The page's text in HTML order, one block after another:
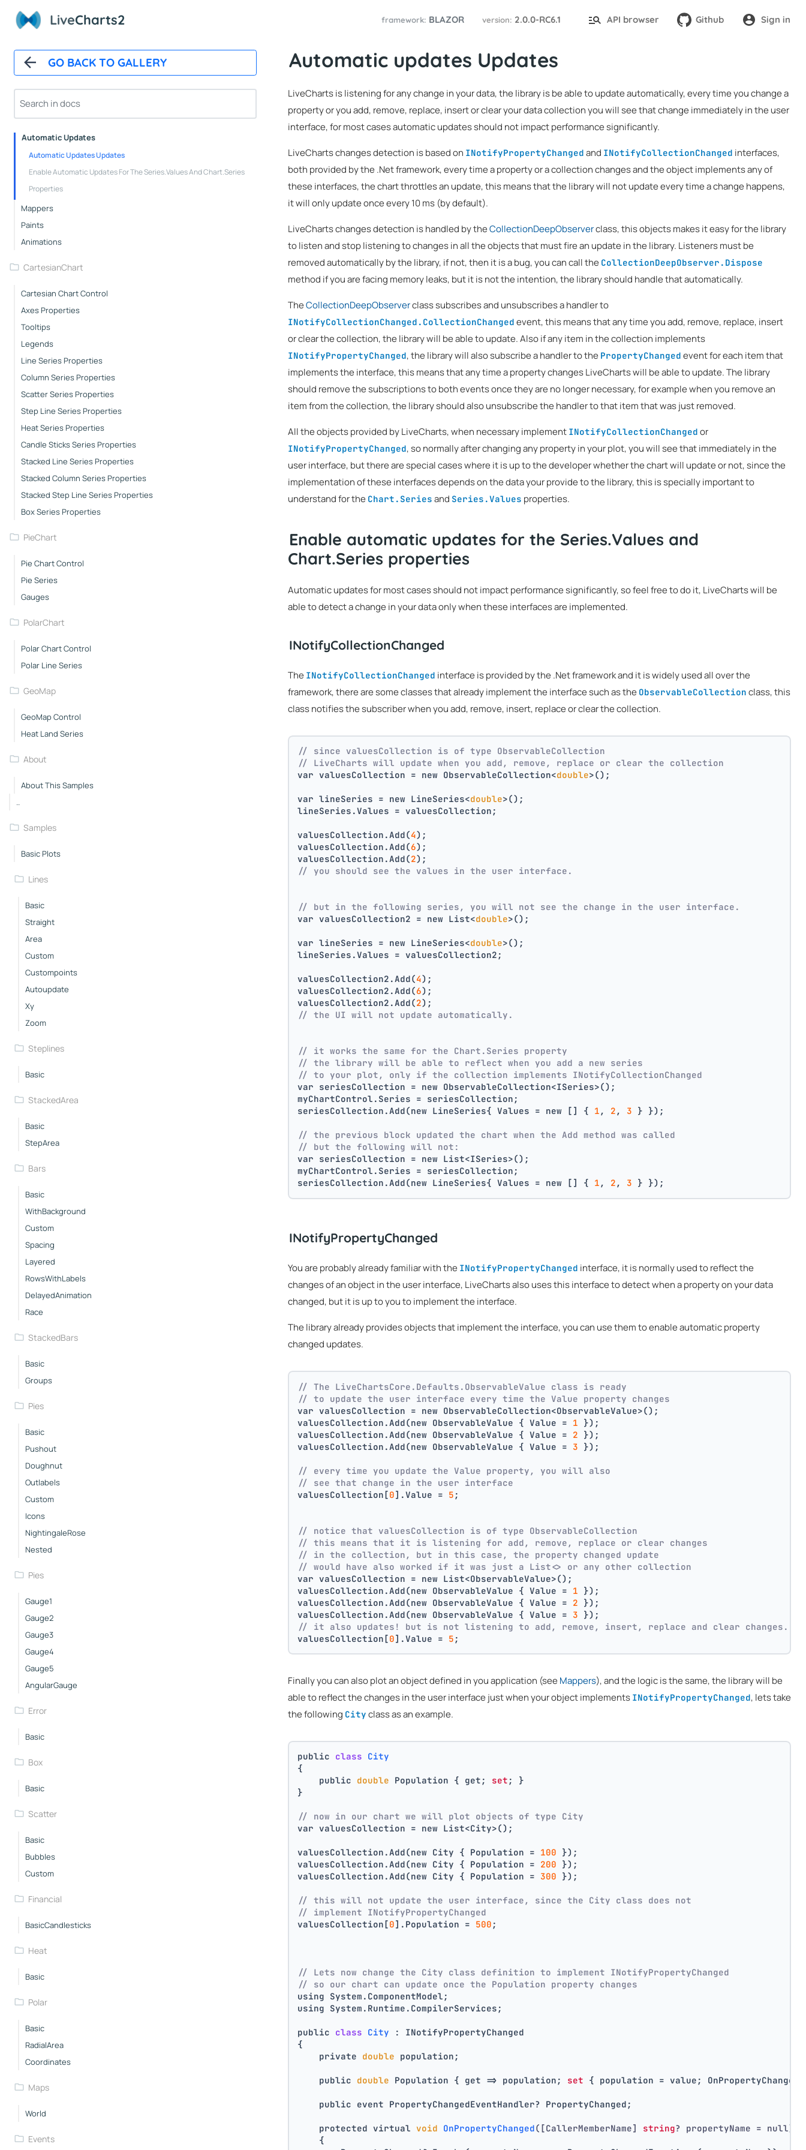
LiveCharts2 framework: BLAZOR version: 2.0.0-RC6.1 API browser Github Sign in
GO BACK TO GALLERY
Overview
Installation
How It Works
Automatic Updates
Automatic Updates Updates
Enable Automatic Updates For The Series.Values And Chart.Series
Properties
Mappers
Paints
Animations
CartesianChart
Cartesian Chart Control
Axes Properties
Tooltips
Legends
Line Series Properties
Column Series Properties
Scatter Series Properties
Step Line Series Properties
Heat Series Properties
Candle Sticks Series Properties
Stacked Line Series Properties
Stacked Column Series Properties
Stacked Step Line Series Properties
Box Series Properties
PieChart
Pie Chart Control
Pie Series
Gauges
PolarChart
Polar Chart Control
Polar Line Series
GeoMap
GeoMap Control
Heat Land Series
About
About This Samples
..
Samples
Basic Plots
Lines
Basic
Straight
Area
Custom
Custompoints
Autoupdate
Xy
Zoom
Steplines
Basic
StackedArea
Basic
StepArea
Bars
Basic
WithBackground
Custom
Spacing
Layered
RowsWithLabels
DelayedAnimation
Race
StackedBars
Basic
Groups
Pies
Basic
Pushout
Doughnut
Outlabels
Custom
Icons
NightingaleRose
Nested
Pies
Gauge1
Gauge2
Gauge3
Gauge4
Gauge5
AngularGauge
Error
Basic
Box
Basic
Scatter
Basic
Bubbles
Custom
Financial
BasicCandlesticks
Heat
Basic
Polar
Basic
RadialArea
Coordinates
Maps
World
Events
Automatic updates Updates
LiveCharts is listening for any change in your data, the library is be able to update automatically, every time you change a
property or you add, remove, replace, insert or clear your data collection you will see that change immediately in the user
interface, for most cases automatic updates should not impact performance significantly.
LiveCharts changes detection is based on INotifyPropertyChanged and INotifyCollectionChanged interfaces,
both provided by the .Net framework, every time a property or a collection changes and the object implements any of
these interfaces, the chart throttles an update, this means that the library will not update every time a change happens,
it will only update once every 10 ms (by default).
LiveCharts changes detection is handled by theCollectionDeepObserverclass, this objects makes it easy for the library
to listen and stop listening to changes in all the objects that must fire an update in the library. Listeners must be
removed automatically by the library, if not, then it is a bug, you can call the CollectionDeepObserver.Dispose
method if you are facing memory leaks, but it is not the intention, the library should handle that automatically.
TheCollectionDeepObserverclass subscribes and unsubscribes a handler to
INotifyCollectionChanged.CollectionChanged event, this means that any time you add, remove, replace, insert
or clear the collection, the library will be able to update. Also if any item in the collection implements
INotifyPropertyChanged, the library will also subscribe a handler to the PropertyChanged event for each item that
implements the interface, this means that any time a property changes LiveCharts will be able to update. The library
should remove the subscriptions to both events once they are no longer necessary, for example when you remove an
item from the collection, the library should also unsubscribe the handler to that item that was just removed.
All the objects provided by LiveCharts, when necessary implement INotifyCollectionChanged or
INotifyPropertyChanged, so normally after changing any property in your plot, you will see that immediately in the
user interface, but there are special cases where it is up to the developer whether the chart will update or not, since the
implementation of these interfaces depends on the data your provide to the library, this is specially important to
understand for the Chart.Series and Series.Values properties.
Enable automatic updates for the Series.Values and
Chart.Series properties
Automatic updates for most cases should not impact performance significantly, so feel free to do it, LiveCharts will be
able to detect a change in your data only when these interfaces are implemented.
INotifyCollectionChanged
The INotifyCollectionChanged interface is provided by the .Net framework and it is widely used all over the
framework, there are some classes that already implement the interface such as the ObservableCollection class, this
class notifies the subscriber when you add, remove, insert, replace or clear the collection.
// since valuesCollection is of type ObservableCollection
// LiveCharts will update when you add, remove, replace or clear the collection
var valuesCollection = new ObservableCollection<double>();
var lineSeries = new LineSeries<double>();
lineSeries.Values = valuesCollection;
valuesCollection.Add(4);
valuesCollection.Add(6);
valuesCollection.Add(2);
// you should see the values in the user interface.
// but in the following series, you will not see the change in the user interface.
var valuesCollection2 = new List<double>();
var lineSeries = new LineSeries<double>();
lineSeries.Values = valuesCollection2;
valuesCollection2.Add(4);
valuesCollection2.Add(6);
valuesCollection2.Add(2);
// the UI will not update automatically.
// it works the same for the Chart.Series property
// the library will be able to reflect when you add a new series
// to your plot, only if the collection implements INotifyCollectionChanged
var seriesCollection = new ObservableCollection<ISeries>();
myChartControl.Series = seriesCollection;
seriesCollection.Add(new LineSeries{ Values = new [] { 1 , 2 , 3 } });
// the previous block updated the chart when the Add method was called
// but the following will not:
var seriesCollection = new List<ISeries>();
myChartControl.Series = seriesCollection;
seriesCollection.Add(new LineSeries{ Values = new [] { 1 , 2 , 3 } });
INotifyPropertyChanged
You are probably already familiar with the INotifyPropertyChanged interface, it is normally used to reflect the
changes of an object in the user interface, LiveCharts also uses this interface to detect when a property on your data
changed, but it is up to you to implement the interface.
The library already provides objects that implement the interface, you can use them to enable automatic property
changed updates.
// The LiveChartsCore.Defaults.ObservableValue class is ready
// to update the user interface every time the Value property changes
var valuesCollection = new ObservableCollection<ObservableValue>();
valuesCollection.Add(new ObservableValue { Value = 1 });
valuesCollection.Add(new ObservableValue { Value = 2 });
valuesCollection.Add(new ObservableValue { Value = 3 });
// every time you update the Value property, you will also
// see that change in the user interface
valuesCollection[0].Value = 5 ;
// notice that valuesCollection is of type ObservableCollection
// this means that it is listening for add, remove, replace or clear changes
// in the collection, but in this case, the property changed update
// would have also worked if it was just a List<> or any other collection
var valuesCollection = new List<ObservableValue>();
valuesCollection.Add(new ObservableValue { Value = 1 });
valuesCollection.Add(new ObservableValue { Value = 2 });
valuesCollection.Add(new ObservableValue { Value = 3 });
// it also updates! but is not listening to add, remove, insert, replace and clear changes.
valuesCollection[0].Value = 5 ;
Finally you can also plot an object defined in you application (see Mappers), and the logic is the same, the library will be
able to reflect the changes in the user interface just when your object implements INotifyPropertyChanged, lets take
the following City class as an example.
public class City
{
    public
double Population { get; set ; }
}
// now in our chart we will plot objects of type City
var valuesCollection = new List<City>();
valuesCollection.Add(new City { Population = 100 });
valuesCollection.Add(new City { Population = 200 });
valuesCollection.Add(new City { Population = 300 });
// this will not update the user interface, since the City class does not
// implement INotifyPropertyChanged
valuesCollection[0].Population = 500 ;
// Lets now change the City class definition to implement INotifyPropertyChanged
// so our chart can update once the Population property changes
using System.ComponentModel;
using System.Runtime.CompilerServices;
public class City :
INotifyPropertyChanged
{
    private
double population;
    public
double Population { get => population; set { population = value;
    public event PropertyChangedEventHandler? PropertyChanged;
    protected virtual
void OnPropertyChanged([CallerMemberName] string? propertyName = null)
    {